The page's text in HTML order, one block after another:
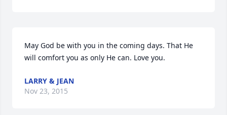
May God be with you in the coming days. That He
will comfort you as only He can. Love you.
LARRY & JEAN
Nov 23, 2015